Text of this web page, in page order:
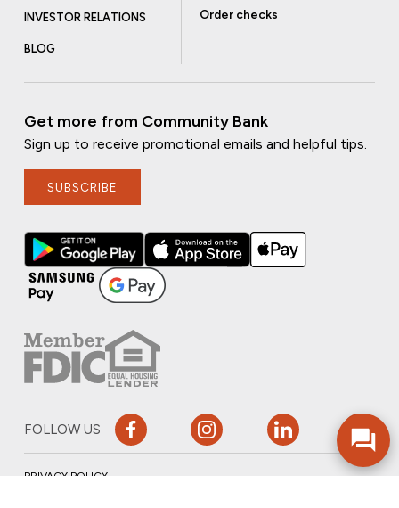
INVESTOR RELATIONS
BLOG
Order checks
Get more from Community Bank
Sign up to receive promotional emails and helpful tips.
SUBSCRIBE
FOLLOW US
PRIVACY POLICY